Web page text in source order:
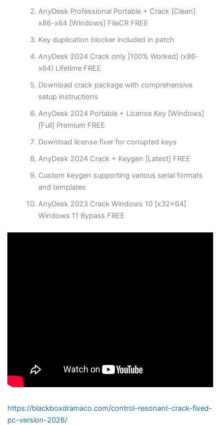
AnyDesk Professional Portable + Crack [Clean]
x86-x64 [Windows] FileCR FREE
Key duplication blocker included in patch
AnyDesk 2024 Crack only [100% Worked] (x86-
x64) Lifetime FREE
Download crack package with comprehensive
setup instructions
AnyDesk 2024 Portable + License Key [Windows]
[Full] Premium FREE
Download license fixer for corrupted keys
AnyDesk 2024 Crack + Keygen [Latest] FREE
Custom keygen supporting various serial formats
and templates
AnyDesk 2023 Crack Windows 10 [x32x64]
Windows 11 Bypass FREE
https://blackboxdramaco.com/control-resonant-crack-fixed-
pc-version-2026/